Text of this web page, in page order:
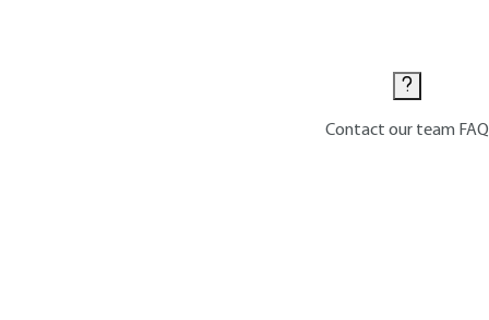
Contact our team FAQ